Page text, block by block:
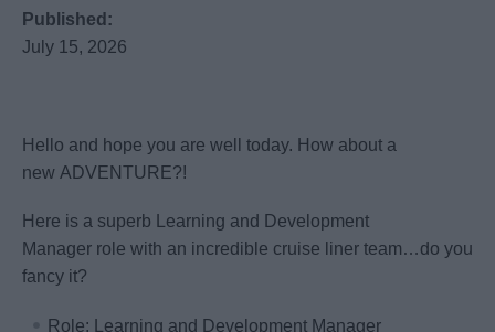
Published:
July 15, 2026
Hello and hope you are well today. How about a
new ADVENTURE?!
Here is a superb Learning and Development
Manager role with an incredible cruise liner team…do you
fancy it?
Role: Learning and Development Manager